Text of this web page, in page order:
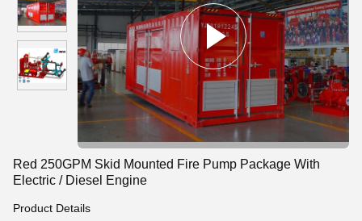
Red 250GPM Skid Mounted Fire Pump Package With
Electric / Diesel Engine
Product Details